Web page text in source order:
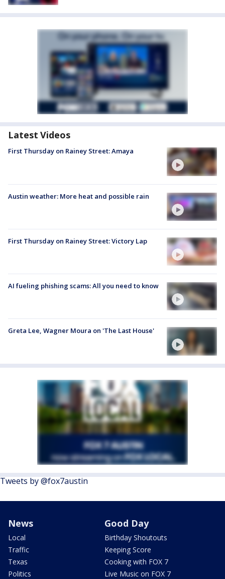
Latest Videos
First Thursday on Rainey Street: Amaya
Austin weather: More heat and possible rain
First Thursday on Rainey Street: Victory Lap
AI fueling phishing scams: All you need to know
Greta Lee, Wagner Moura on 'The Last House'
Tweets by @fox7austin
News
Local
Traffic
Texas
Politics
Good Day
Birthday Shoutouts
Keeping Score
Cooking with FOX 7
Live Music on FOX 7